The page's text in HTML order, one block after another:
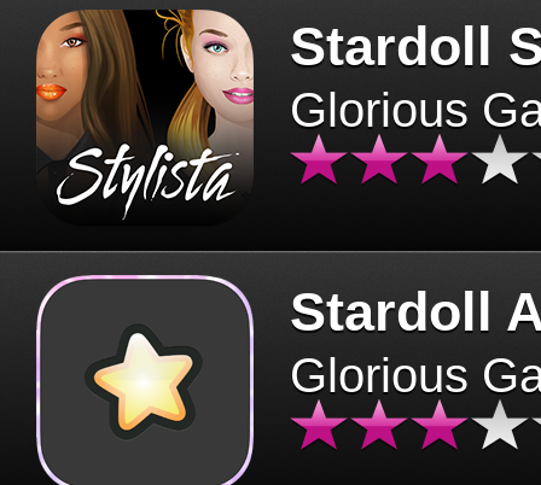
Stardoll
Glorious
Stardoll
Glorious